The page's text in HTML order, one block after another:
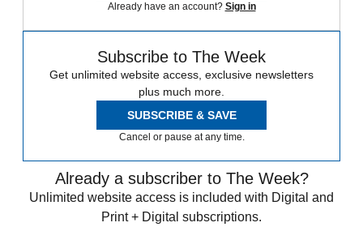
Already have an account? Sign in
Subscribe to The Week
Get unlimited website access, exclusive newsletters
plus much more.
SUBSCRIBE & SAVE
Cancel or pause at any time.
Already a subscriber to The Week?
Unlimited website access is included with Digital and
Print + Digital subscriptions.